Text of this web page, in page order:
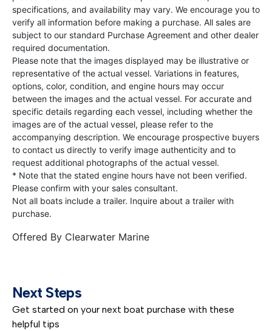
specifications, and availability may vary. We encourage you to
verify all information before making a purchase. All sales are
subject to our standard Purchase Agreement and other dealer
required documentation.
Please note that the images displayed may be illustrative or
representative of the actual vessel. Variations in features,
options, color, condition, and engine hours may occur
between the images and the actual vessel. For accurate and
specific details regarding each vessel, including whether the
images are of the actual vessel, please refer to the
accompanying description. We encourage prospective buyers
to contact us directly to verify image authenticity and to
request additional photographs of the actual vessel.
* Note that the stated engine hours have not been verified.
Please confirm with your sales consultant.
Not all boats include a trailer. Inquire about a trailer with
purchase.
Offered By Clearwater Marine
Next Steps
Get started on your next boat purchase with these
helpful tips